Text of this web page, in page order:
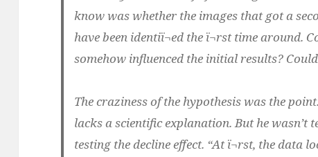
know was whether the images that got a
have been identiï¬ed the ï¬rst time around.
somehow influenced the initial results?
The craziness of the hypothesis was the
lacks a scientific explanation. But he wasn’t
testing the decline effect. “At ï¬rst, the data